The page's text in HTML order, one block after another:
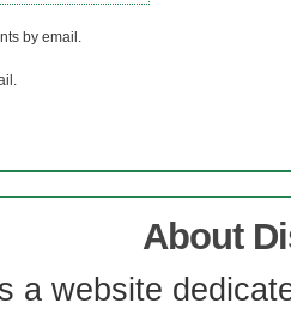
by email.
About
a website